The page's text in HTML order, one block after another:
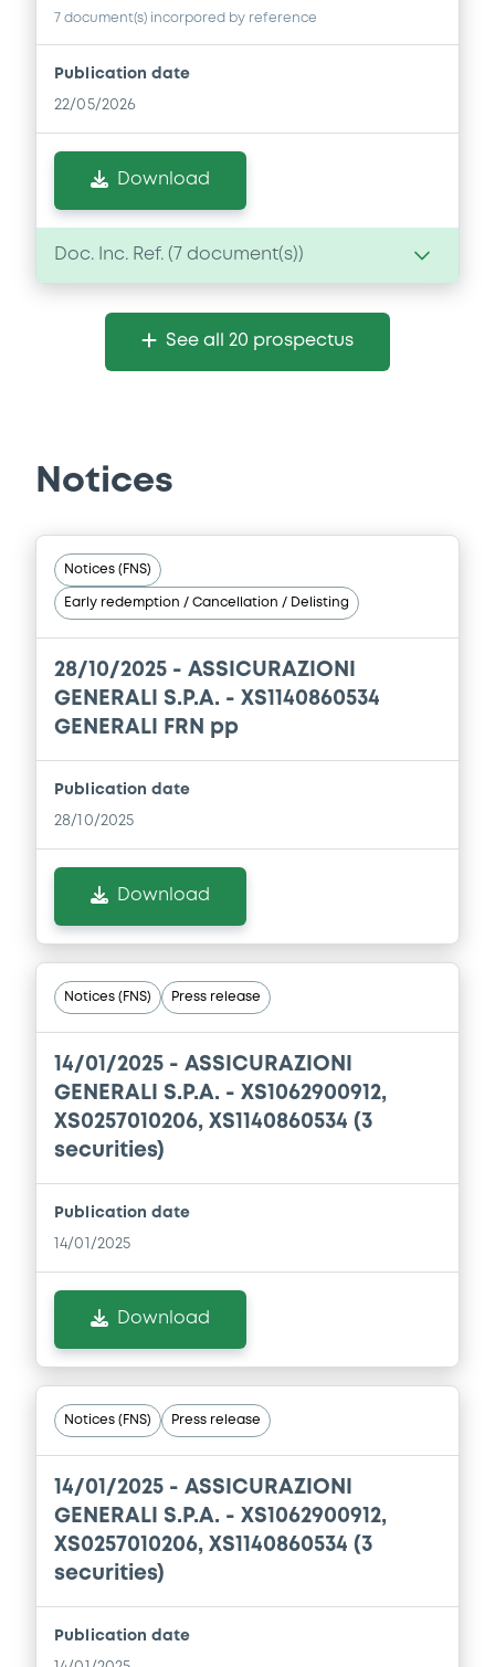
7 document(s) incorpored by reference
Publication date
22/05/2026
Download
Doc. Inc. Ref. ( 7 document(s))
Document
Document incorporated by reference -
Download
Document
Document incorporated by reference -
Financial Information Annual Report
SOCIETA' PER AZIONI
Download
Document incorporated by reference -
Base Prospectus
22/05/2026 -ASSICURAZIONI GENERALI
SOCIETA' PER AZIONI
Download
Document incorporated by reference -
Financial Information Annual Report
22/05/2026 -
SOCIETA' PER AZIONI
Download
Document
Press Release
22/05/2026 -ASSICURAZIONI GENERALI
SOCIETA' PER AZIONI
Document
Document incorporated by reference -
22/05/2026 -
SOCIETA' PER AZIONI
See all 20 prospectus
Notices
Notices (FNS)
Early redemption / Cancellation / Delisting
28/10/2025 - ASSICURAZIONI
GENERALI S.P.A. - XS1140860534
GENERALI FRN pp
Publication date
28/10/2025
Download
Notices (FNS) Press release
14/01/2025 - ASSICURAZIONI
GENERALI S.P.A. - XS1062900912,
XS0257010206, XS1140860534 (3
securities)
Publication date
14/01/2025
Download
Notices (FNS) Press release
14/01/2025 - ASSICURAZIONI
GENERALI S.P.A. - XS1062900912,
XS0257010206, XS1140860534 (3
securities)
Publication date